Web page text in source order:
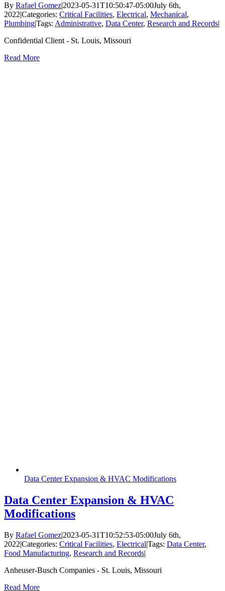
By Rafael Gomez|2023-05-31T10:50:47-05:00July 6th,
2022|Categories: Critical Facilities, Electrical, Mechanical,
Plumbing|Tags: Administrative, Data Center, Research and Records|
Confidential Client - St. Louis, Missouri
Read More
Data Center Expansion & HVAC Modifications
Data Center Expansion & HVAC
Modifications
By Rafael Gomez|2023-05-31T10:52:53-05:00July 6th,
2022|Categories: Critical Facilities, Electrical|Tags: Data Center,
Food Manufacturing, Research and Records|
Anheuser-Busch Companies - St. Louis, Missouri
Read More